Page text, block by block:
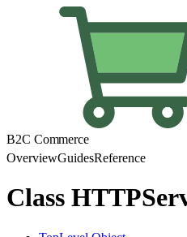
B2C Commerce
OverviewGuidesReference
Class